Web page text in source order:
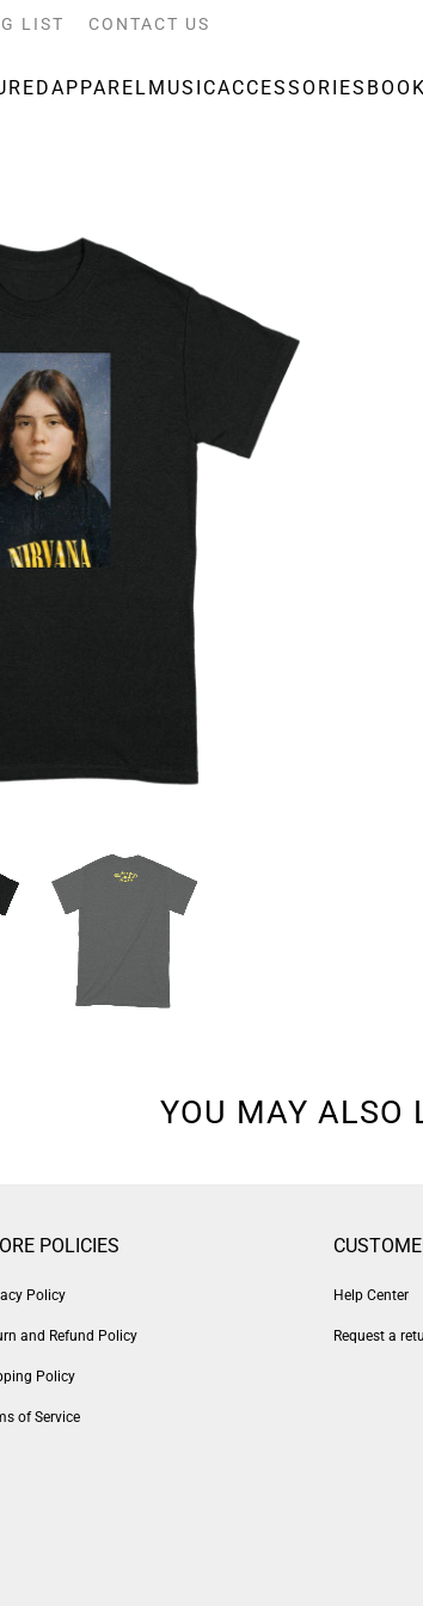
LIST CONTACT US
APPARELMUSICACCESSORIES
YOU MAY ALSO
POLICIES
Policy
and Refund Policy
Policy
of Service
Help Center
Request a